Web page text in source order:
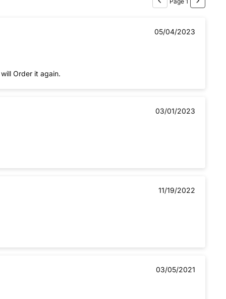
05/04/2023
Order it again.
03/01/2023
11/19/2022
03/05/2021